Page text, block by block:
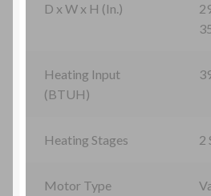
Service Request-Cooling
Service Request-Heating
D x W x H (In.)
Heating Input
(BTUH)
Heating Stages 2
Motor Type